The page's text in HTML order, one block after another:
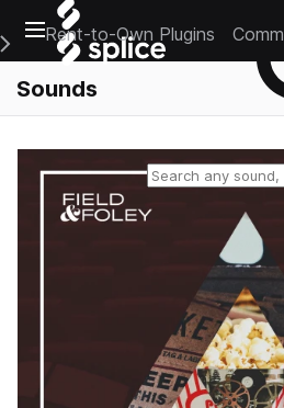
Open main navigation
Main Navigation Menu
Rent-to-Own Plugins
Sounds